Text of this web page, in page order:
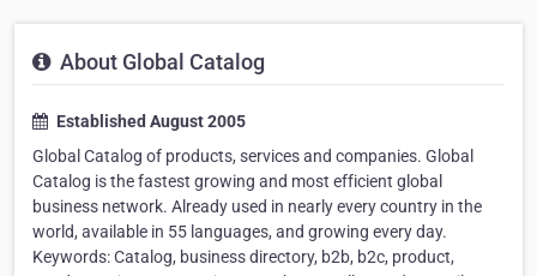
About Global Catalog
Established August 2005
Global Catalog of products, services and companies. Global
Catalog is the fastest growing and most efficient global
business network. Already used in nearly every country in the
world, available in 55 languages, and growing every day.
Keywords: Catalog, business directory, b2b, b2c, product,